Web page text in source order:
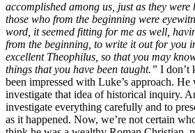
accomplished among us, just as they were
those who from the beginning were
word, it seemed fitting for me as well,
from the beginning, to write it out for you
excellent Theophilus, so that you may
things that you have been taught.” I don’t
been impressed with Luke’s approach. He
investigate that idea of historical inquiry.
investigate everything carefully and to
as it happened. Now, we’re not certain